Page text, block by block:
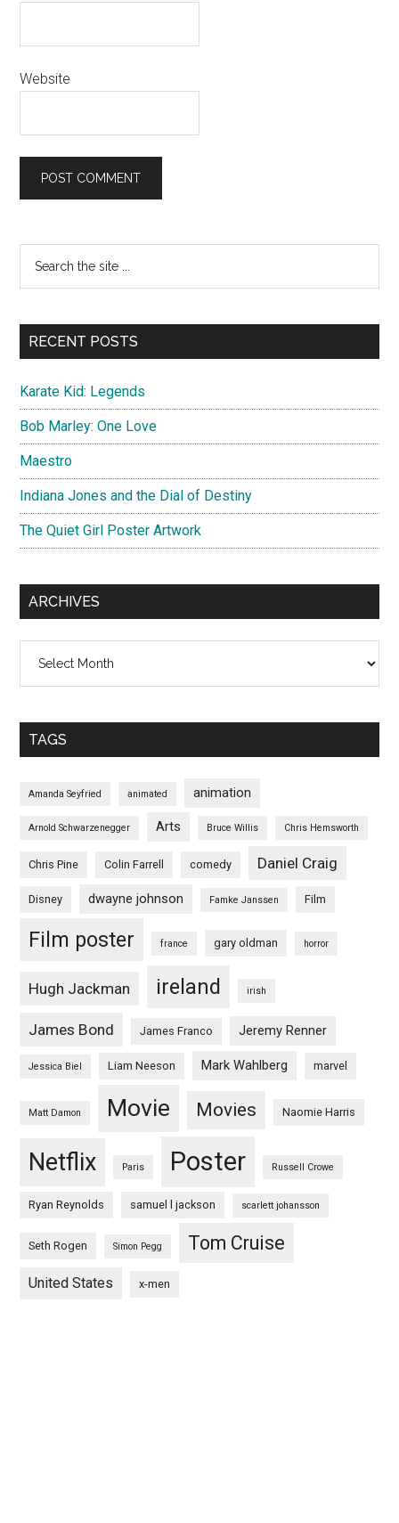
Website
Primary
Sidebar
...
RECENT POSTS
Karate Kid: Legends
Bob Marley: One Love
Maestro
Indiana Jones and the Dial of Destiny
The Quiet Girl Poster Artwork
ARCHIVES
TAGS
Amanda Seyfried animated animation
Arnold Schwarzenegger Arts Bruce Willis Chris Hemsworth
Chris Pine Colin Farrell comedy Daniel Craig
Disney dwayne johnson Famke Janssen Film
Film poster france gary oldman horror
Hugh Jackman ireland irish
James Bond James Franco Jeremy Renner
Jessica Biel Liam Neeson Mark Wahlberg marvel
Matt Damon Movie Movies Naomie Harris
Netflix Paris Poster Russell Crowe
Ryan Reynolds samuel l jackson scarlett johansson
Seth Rogen Simon Pegg Tom Cruise
United States x-men